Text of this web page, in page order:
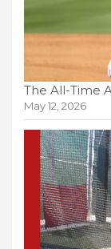
The All-Time
May 12, 2026